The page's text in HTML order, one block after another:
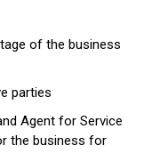
of the business
parties
Agent for Service
the business for